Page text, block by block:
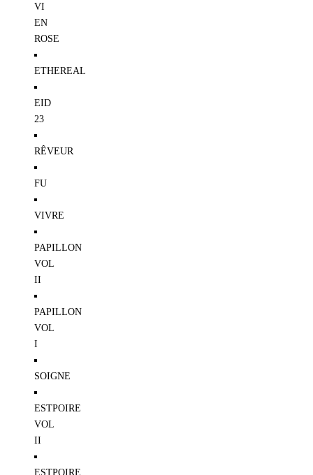
VI
EN
ROSE
ETHEREAL
EID
23
RÊVEUR
FU
VIVRE
PAPILLON
VOL
II
PAPILLON
VOL
I
SOIGNE
ESTPOIRE
VOL
II
ESTPOIRE